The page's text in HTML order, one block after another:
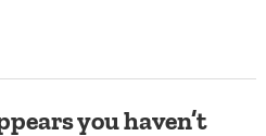
you haven’t